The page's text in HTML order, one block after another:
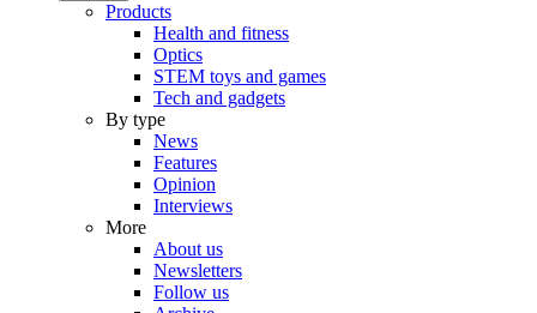
Products
Health and fitness
Optics
STEM toys and games
Tech and gadgets
By type
News
Features
Opinion
Interviews
More
About us
Newsletters
Follow us